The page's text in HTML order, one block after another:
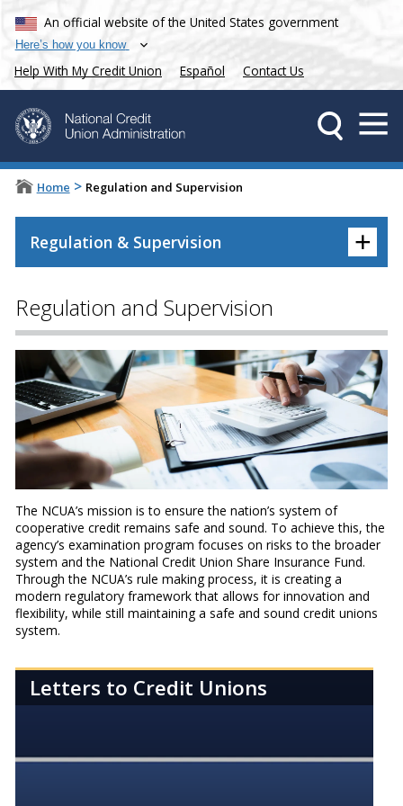
An official website of the United States government
Here’s how you know
Help With My Credit Union Español Contact Us
Home > Regulation and Supervision
+
Regulation & Supervision
Regulation and Supervision
The NCUA’s mission is to ensure the nation’s system of
cooperative credit remains safe and sound. To achieve this, the
agency’s examination program focuses on risks to the broader
system and the National Credit Union Share Insurance Fund.
Through the NCUA’s rule making process, it is creating a
modern regulatory framework that allows for innovation and
flexibility, while still maintaining a safe and sound credit unions
system.
Letters to Credit Unions